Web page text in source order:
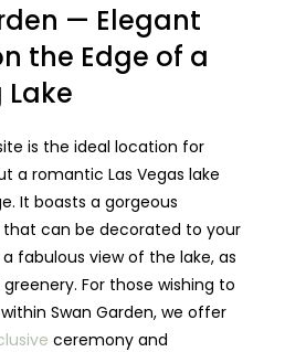
— Elegant
the Edge of a
is the ideal location for
a romantic Las Vegas lake
It boasts a gorgeous
that can be decorated to your
fabulous view of the lake, as
For those wishing to
within Swan Garden, we offer
ceremony and